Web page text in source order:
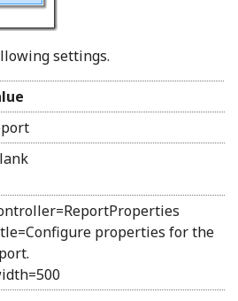
settings.
properties for the